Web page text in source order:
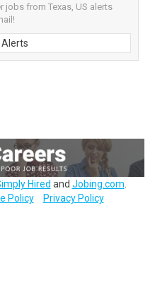
jobs from Texas, US alerts
Hired and Jobing.com
Policy Privacy Policy